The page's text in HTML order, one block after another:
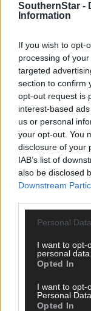
SouthernStar -
Information
If you wish to opt-
processing of
targeted
section to confirm
opt-out request is
interest-based
us or personal
your opt-out. You
disclosure of your
IAB’s list of
also be disclosed
Downstream
Personal
I want to opt-
personal data.
Opted In
I want to opt-
Personal Data.
Opted In
4 hours ago
After FAI U-
West Cork?